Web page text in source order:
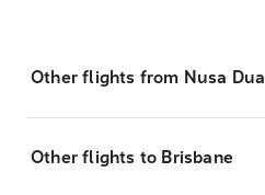
Other flights from Nusa Dua
Other flights to Brisbane